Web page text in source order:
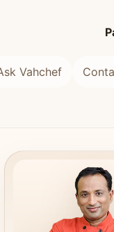
Vahchef